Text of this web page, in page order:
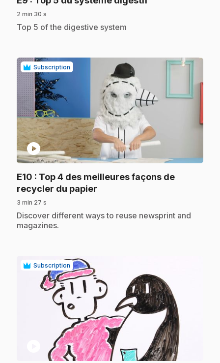
2 min 30 s
.Top 5 of the digestive system
Subscription
play_circle
E10 : Top 4 des meilleures façons de
recycler du papier
3 min 27 s
.Discover different ways to reuse newsprint and
magazines.
Subscription